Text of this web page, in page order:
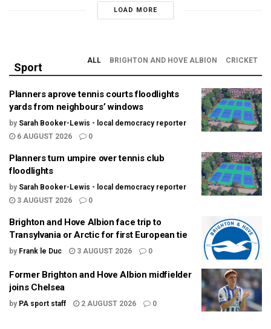
LOAD MORE
Sport
ALL BRIGHTON AND HOVE ALBION CRICKET
Planners aprove tennis courts floodlights
yards from neighbours’ windows
by Sarah Booker-Lewis - local democracy reporter
6 AUGUST 2026
0
Planners turn umpire over tennis club
floodlights
by Sarah Booker-Lewis - local democracy reporter
3 AUGUST 2026
0
Brighton and Hove Albion face trip to
Transylvania or Arctic for first European tie
by Frank le Duc 3 AUGUST 2026 0
Former Brighton and Hove Albion midfielder
joins Chelsea
by PA sport staff 2 AUGUST 2026 0